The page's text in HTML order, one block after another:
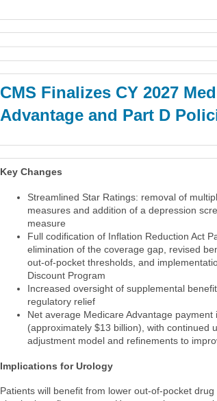
CMS Finalizes CY 2027
Advantage and Part D
Key Changes
Streamlined Star Ratings: removal of
measures and addition of a depression
measure
Full codification of Inflation Reduction Act
elimination of the coverage gap, revised
out-of-pocket thresholds, and
Discount Program
Increased oversight of supplemental
regulatory relief
Net average Medicare Advantage payment
(approximately $13 billion), with continued
adjustment model and refinements to
Implications for Urology
Patients will benefit from lower out-of-pocket